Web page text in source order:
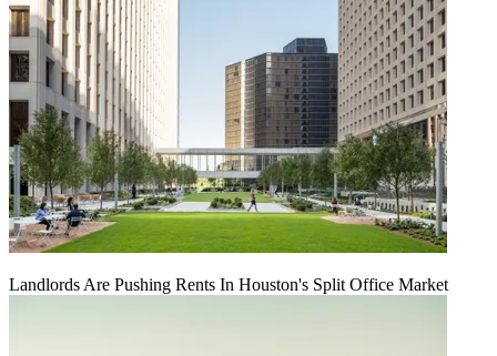
Landlords Are Pushing Rents In Houston's Split Office Market